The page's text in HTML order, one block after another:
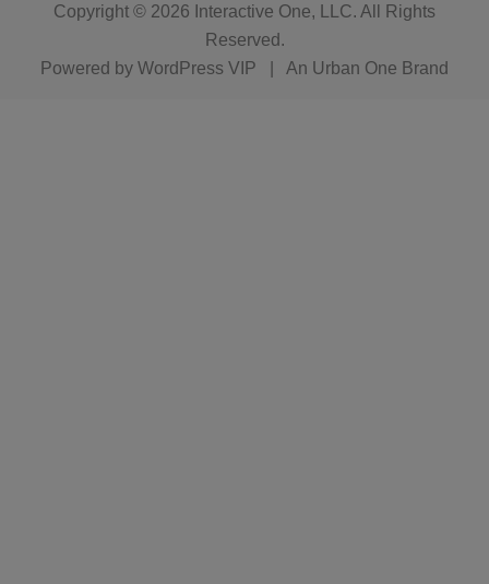
Copyright © 2026 Interactive One, LLC. All Rights
Reserved.
Powered by WordPress VIP An Urban One Brand